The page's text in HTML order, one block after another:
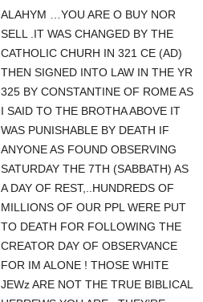
ALAHYM …YOU ARE O BUY NOR
SELL .IT WAS CHANGED BY THE
CATHOLIC CHURH IN 321 CE (AD)
THEN SIGNED INTO LAW IN THE YR
325 BY CONSTANTINE OF ROME AS
I SAID TO THE BROTHA ABOVE IT
WAS PUNISHABLE BY DEATH IF
ANYONE AS FOUND OBSERVING
SATURDAY THE 7TH (SABBATH) AS
A DAY OF REST,..HUNDREDS OF
MILLIONS OF OUR PPL WERE PUT
TO DEATH FOR FOLLOWING THE
CREATOR DAY OF OBSERVANCE
FOR IM ALONE ! THOSE WHITE
JEWz ARE NOT THE TRUE BIBLICAL